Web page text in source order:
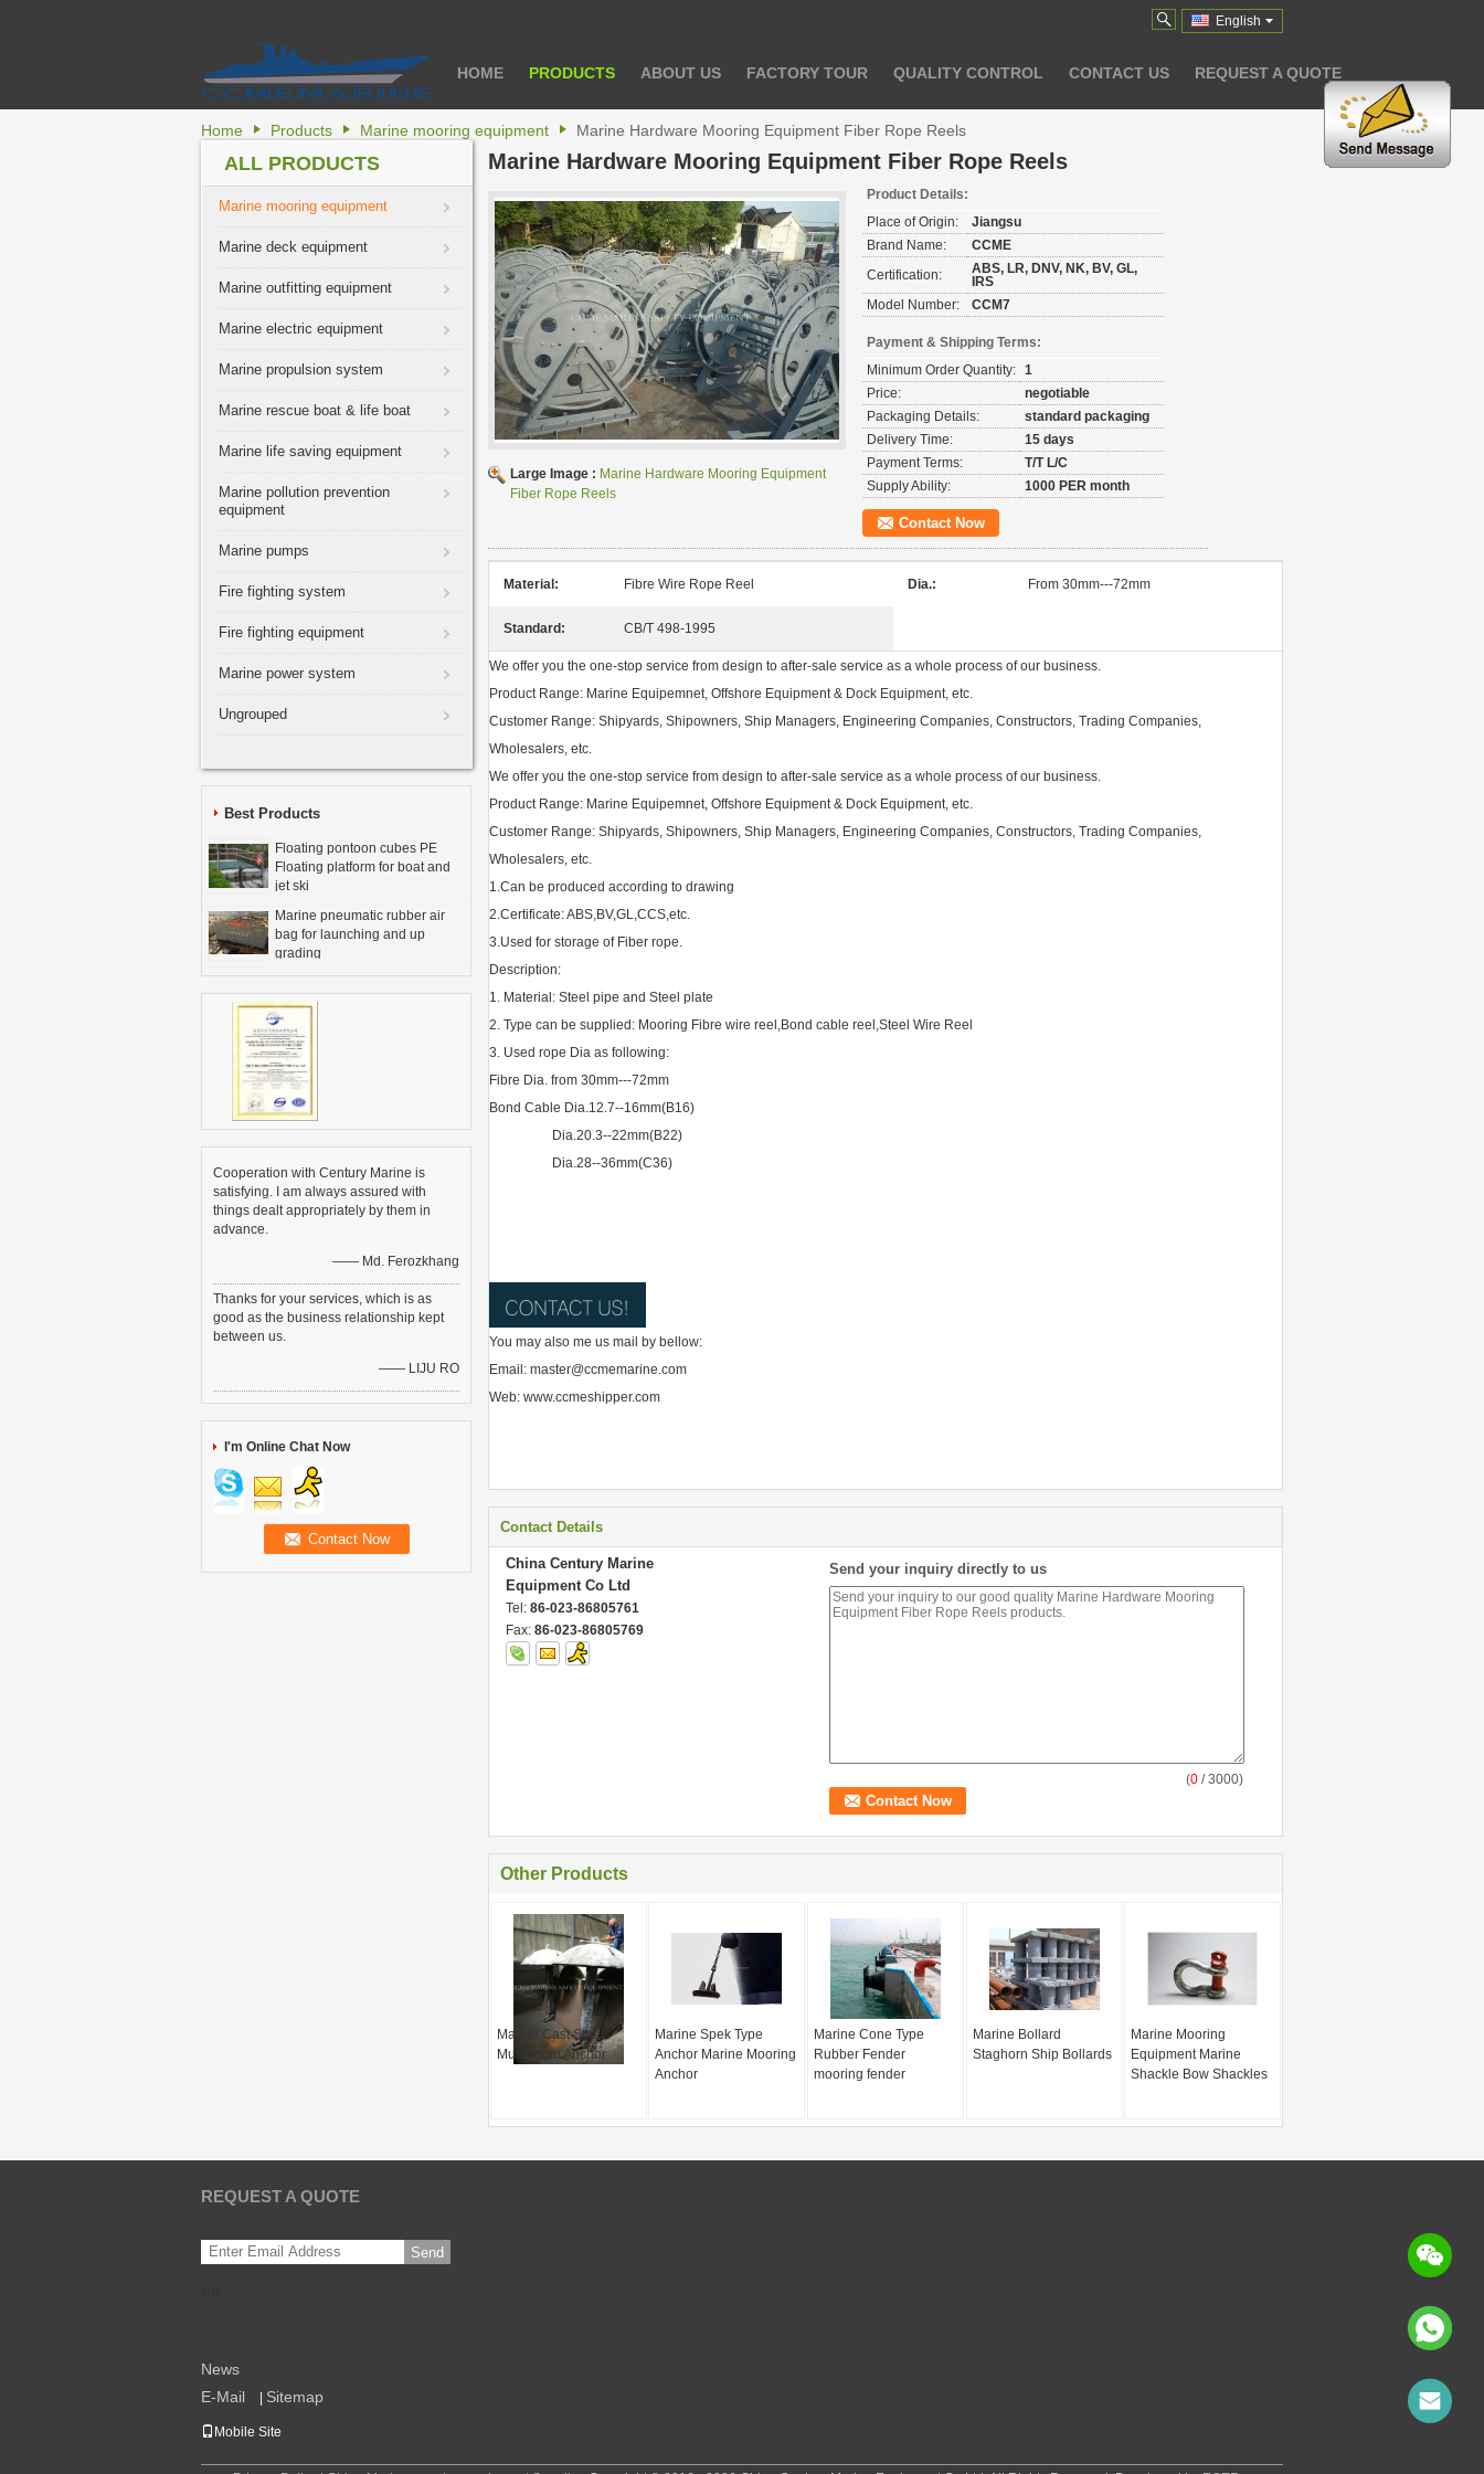
English
HOME PRODUCTS ABOUT US FACTORY TOUR QUALITY CONTROL CONTACT US REQUEST A QUOTE
Home Products Marine mooring equipment Marine Hardware Mooring Equipment Fiber Rope Reels
ALL PRODUCTS
Marine mooring equipment
Marine deck equipment
Marine outfitting equipment
Marine electric equipment
Marine propulsion system
Marine rescue boat & life boat
Marine life saving equipment
Marine pollution prevention
equipment
Marine pumps
Fire fighting system
Fire fighting equipment
Marine power system
Ungrouped
Best Products
Floating pontoon cubes PE
Floating platform for boat and
jet ski
Marine pneumatic rubber air
bag for launching and up
grading
Cooperation with Century Marine is
satisfying. I am always assured with
things dealt appropriately by them in
advance.
—— Md. Ferozkhang
Thanks for your services, which is as
good as the business relationship kept
between us.
—— LIJU RO
I'm Online Chat Now
Marine Hardware Mooring Equipment Fiber Rope Reels
Large Image : Marine Hardware Mooring Equipment
Fiber Rope Reels
Product Details:
Place of Origin:
Jiangsu
Brand Name:
CCME
Certification:
ABS, LR, DNV, NK, BV, GL,
IRS
Model Number:
CCM7
Payment & Shipping Terms:
Minimum Order Quantity: 1
Price:
negotiable
Packaging Details:
standard packaging
Delivery Time:
15 days
Payment Terms:
T/T L/C
Supply Ability:
1000 PER month
Contact Now
Material: Fibre Wire Rope Reel Dia.: From 30mm---72mm
Standard: CB/T 498-1995
We offer you the one-stop service from design to after-sale service as a whole process of our business.
Product Range: Marine Equipemnet, Offshore Equipment & Dock Equipment, etc.
Customer Range: Shipyards, Shipowners, Ship Managers, Engineering Companies, Constructors, Trading Companies,
Wholesalers, etc.
We offer you the one-stop service from design to after-sale service as a whole process of our business.
Product Range: Marine Equipemnet, Offshore Equipment & Dock Equipment, etc.
Customer Range: Shipyards, Shipowners, Ship Managers, Engineering Companies, Constructors, Trading Companies,
Wholesalers, etc.
1.Can be produced according to drawing
2.Certificate: ABS,BV,GL,CCS,etc.
3.Used for storage of Fiber rope.
Description:
1. Material: Steel pipe and Steel plate
2. Type can be supplied: Mooring Fibre wire reel,Bond cable reel,Steel Wire Reel
3. Used rope Dia as following:
Fibre Dia. from 30mm---72mm
Bond Cable Dia.12.7--16mm(B16)
Dia.20.3--22mm(B22)
Dia.28--36mm(C36)
You may also me us mail by bellow:
Email: master@ccmemarine.com
Web: www.ccmeshipper.com
Contact Details
China Century Marine
Equipment Co Ltd
Tel: 86-023-86805761
Fax: 86-023-86805769
Send your inquiry directly to us
(0 / 3000)
Other Products
Marine Cast Steel
Mushroom Anchor
Marine Spek Type
Anchor Marine Mooring
Anchor
Marine Cone Type
Rubber Fender
mooring fender
Marine Bollard
Staghorn Ship Bollards
Marine Mooring
Equipment Marine
Shackle Bow Shackles
REQUEST A QUOTE
Send
News
E-Mail
Sitemap
Mobile Site